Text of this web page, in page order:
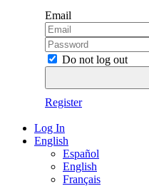
Email
Do not log out
Register
Log In
English
Español
English
Français